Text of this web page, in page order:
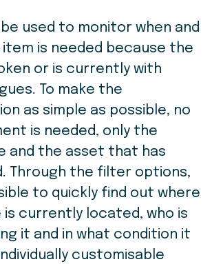
be used to monitor when and
item is needed because the
or is currently with
To make the
as simple as possible, no
is needed, only the
and the asset that has
Through the filter options,
to quickly find out where
is currently located, who is
it and in what condition it
customisable